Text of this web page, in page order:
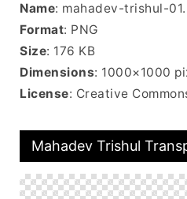
Name: mahadev-trishul-
Format: PNG
Size: 176 KB
Dimensions: 1000×1000
License: Creative
Mahadev Trishul